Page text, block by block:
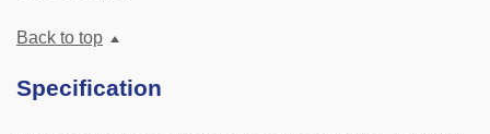
Back to top
Specification